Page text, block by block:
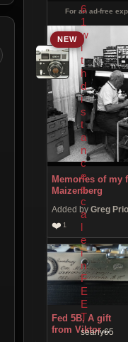
For an ad-free
NEW
Memories of my
Maizenberg
Added by Greg
❤️ 1
Fed 5B, A gift
from Viktor
6
1
w
i
t
h
d
i
s
t
a
n
c
e
s
c
a
l
e
i
n
F
E
E
T
seany65